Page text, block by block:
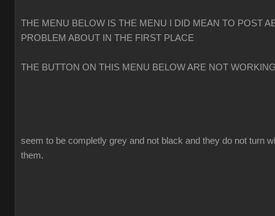
THE MENU BELOW IS THE MENU I DID MEAN TO POST
PROBLEM ABOUT IN THE FIRST PLACE
THE BUTTON ON THIS MENU BELOW ARE NOT
seem to be completly grey and not black and they do not turn
them.